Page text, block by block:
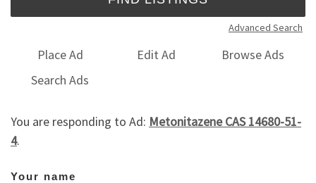
Advanced Search
Place Ad Edit Ad
Browse Ads
Search Ads
You are responding to Ad: Metonitazene CAS 14680-51-
4.
Your name